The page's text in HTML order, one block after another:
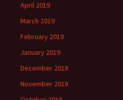
April 2019
March 2019
February 2019
January 2019
December 2018
November 2018